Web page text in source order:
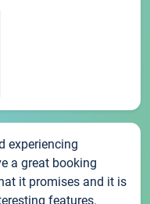
experiencing
a great booking
it promises and it is
features.